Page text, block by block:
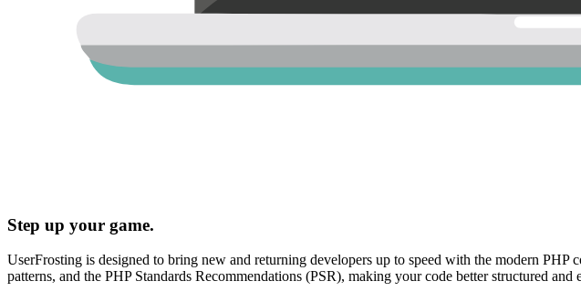
Step up your game.
UserFrosting is designed to bring new and returning developers up to speed with the modern
patterns, and the PHP Standards Recommendations (PSR), making your code better structured and